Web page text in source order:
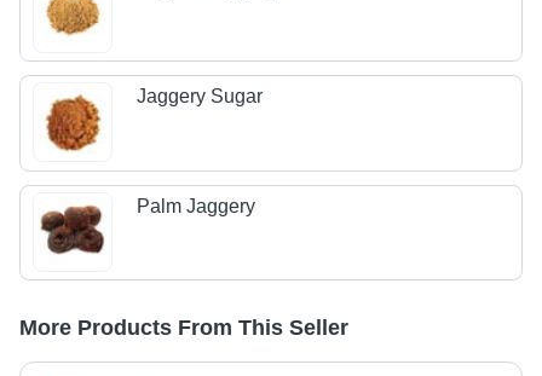
Jaggery Sugar
Palm Jaggery
More Products From This Seller